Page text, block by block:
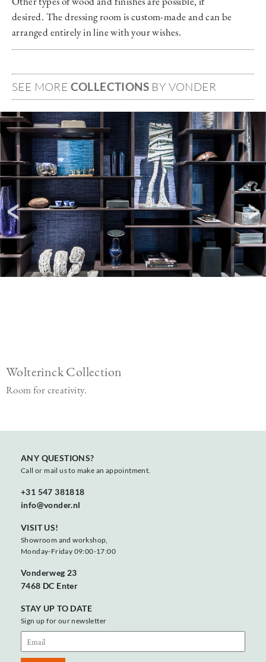
desired. The dressing room is custom-made and can be
arranged entirely in line with your wishes.
SEE MORE COLLECTIONS BY VONDER
Image
Wolterinck Collection
Room for creativity.
ANY QUESTIONS?
Call or mail us to make an appointment.
+31 547 381818
info@vonder.nl
VISIT US!
Showroom and workshop,
Monday-Friday 09:00-17:00
Vonderweg 23
7468 DC Enter
STAY UP TO DATE
Sign up for our newsletter